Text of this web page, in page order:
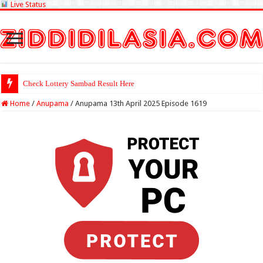
Live Status
Check Lottery Sambad Result Here
Home / Anupama / Anupama 13th April 2025 Episode 1619